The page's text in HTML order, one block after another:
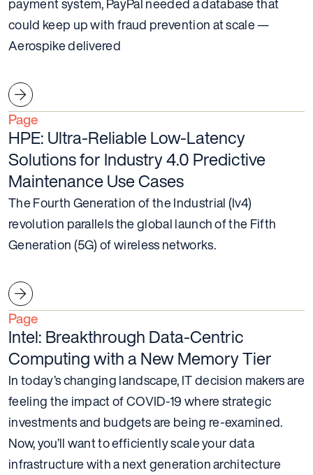
could keep up with fraud prevention at scale —
Aerospike delivered
Page
HPE: Ultra-Reliable Low-Latency
Solutions for Industry 4.0 Predictive
Maintenance Use Cases
The Fourth Generation of the Industrial (Iv4)
revolution parallels the global launch of the Fifth
Generation (5G) of wireless networks.
Page
Intel: Breakthrough Data-Centric
Computing with a New Memory Tier
In today’s changing landscape, IT decision makers are
feeling the impact of COVID-19 where strategic
investments and budgets are being re-examined.
Now, you’ll want to efficiently scale your data
infrastructure with a next generation architecture